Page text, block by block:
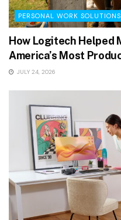
PERSONAL WORK SOLUTIONS
How Logitech Helped
America’s Most
JULY 24, 2026